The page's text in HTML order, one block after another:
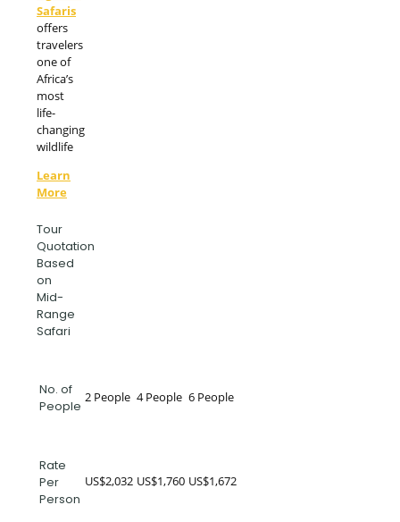
Safaris
offers
travelers
one of
Africa’s
most
life-
changing
wildlife
Learn
More
Tour
Quotation
Based
on
Mid-
Range
Safari
No. of
People
2 People 4 People 6 People
Rate
Per
Person
US$2,032 US$1,760 US$1,672